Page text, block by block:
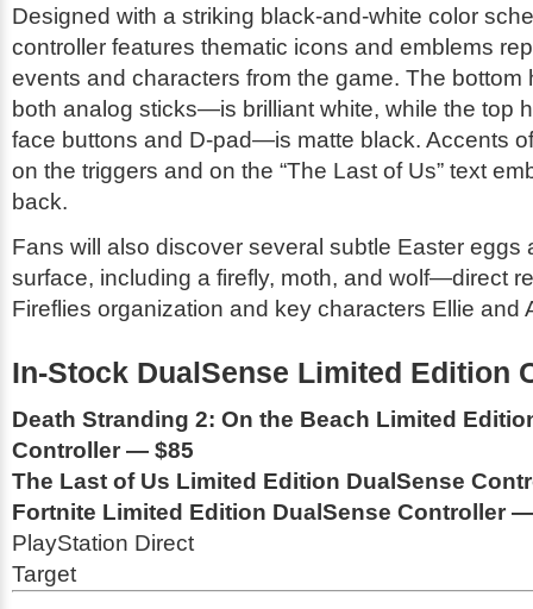
Designed with a striking black-and-white color
controller features thematic icons and emblems
events and characters from the game. The
both analog sticks—is brilliant white, while the top
face buttons and D-pad—is matte black. Accents
on the triggers and on the “The Last of Us” text
back.
Fans will also discover several subtle Easter eggs
surface, including a firefly, moth, and wolf—direct
Fireflies organization and key characters Ellie and
In-Stock DualSense Limited Edition
Death Stranding 2: On the Beach Limited
Controller — $85
The Last of Us Limited Edition DualSense
Fortnite Limited Edition DualSense Controller
PlayStation Direct
Target